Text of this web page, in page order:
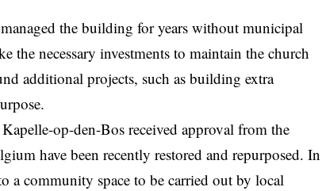
managed the building for years without municipal
the necessary investments to maintain the church
additional projects, such as building extra
op-den-Bos received approval from the
have been recently restored and repurposed. In
a community space to be carried out by local